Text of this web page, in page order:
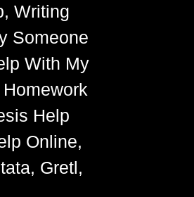
Writing
Someone
With My
Help
Online,
Gretl,